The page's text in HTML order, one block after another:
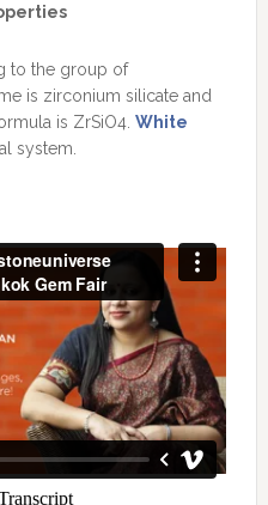
to the group of
is zirconium silicate and
is ZrSiO4. White
system.